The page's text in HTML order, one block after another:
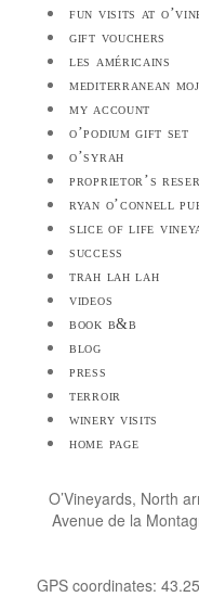
fun visits at
gift vouchers
les américains
mediterranean
my account
o’podium gift set
o’syrah
proprietor’s
ryan o’connell
slice of life
success
trah lah lah
videos
book b&b
blog
press
terroir
winery visits
home page
O’Vineyards, North
Avenue de la
GPS coordinates: